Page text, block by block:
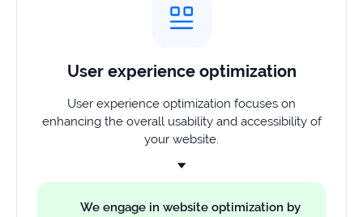
User experience optimization
User experience optimization focuses on
enhancing the overall usability and accessibility of
your website.
We engage in website optimization by